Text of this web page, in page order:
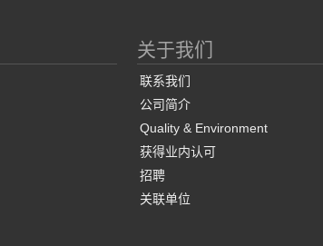
关于我们
联系我们
公司简介
Quality & Environment
获得业内认可
招聘
关联单位